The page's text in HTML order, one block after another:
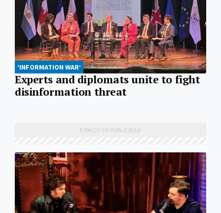
‘INFORMATION WAR’
Experts and diplomats unite to fight
disinformation threat